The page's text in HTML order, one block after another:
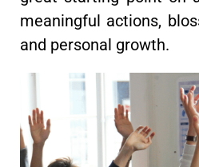
meaningful actions,
and personal growth.